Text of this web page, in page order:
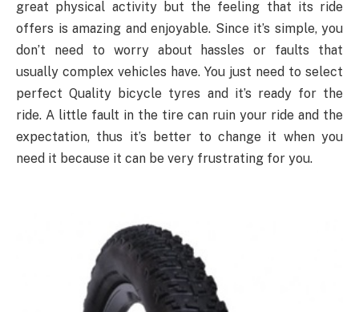
great physical activity but the feeling that its ride
offers is amazing and enjoyable. Since it’s simple, you
don’t need to worry about hassles or faults that
usually complex vehicles have. You just need to select
perfect Quality bicycle tyres and it’s ready for the
ride. A little fault in the tire can ruin your ride and the
expectation, thus it’s better to change it when you
need it because it can be very frustrating for you.